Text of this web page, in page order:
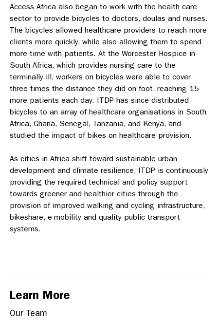
Access Africa also began to work with the health care
sector to provide bicycles to doctors, doulas and nurses.
The bicycles allowed healthcare providers to reach more
clients more quickly, while also allowing them to spend
more time with patients. At the Worcester Hospice in
South Africa, which provides nursing care to the
terminally ill, workers on bicycles were able to cover
three times the distance they did on foot, reaching 15
more patients each day. ITDP has since distributed
bicycles to an array of healthcare organisations in South
Africa, Ghana, Senegal, Tanzania, and Kenya, and
studied the impact of bikes on healthcare provision.
As cities in Africa shift toward sustainable urban
development and climate resilience, ITDP is continuously
providing the required technical and policy support
towards greener and healthier cities through the
provision of improved walking and cycling infrastructure,
bikeshare, e-mobility and quality public transport
systems.
Learn More
Our Team